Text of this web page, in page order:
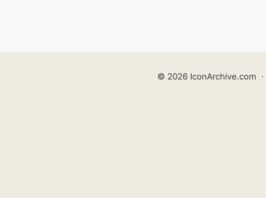
© 2026 IconArchive.com ·